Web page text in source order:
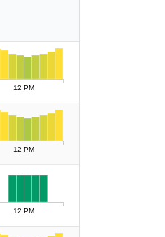
12 PM
12 PM
12 PM